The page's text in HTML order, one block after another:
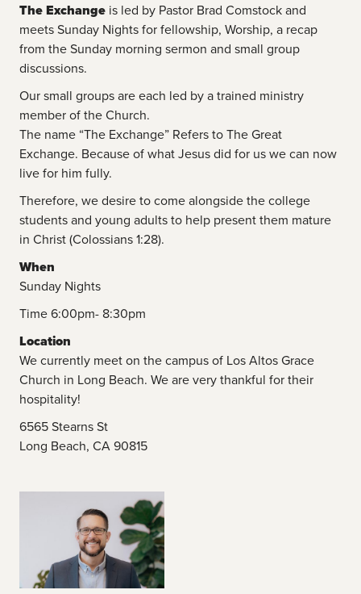
The Exchange is led by Pastor Brad Comstock and
meets Sunday Nights for fellowship, Worship, a recap
from the Sunday morning sermon and small group
discussions.
Our small groups are each led by a trained ministry
member of the Church.
The name “The Exchange” Refers to The Great
Exchange. Because of what Jesus did for us we can now
live for him fully.
Therefore, we desire to come alongside the college
students and young adults to help present them mature
in Christ (Colossians 1:28).
When
Sunday Nights
Time 6:00pm- 8:30pm
Location
We currently meet on the campus of Los Altos Grace
Church in Long Beach. We are very thankful for their
hospitality!
6565 Stearns St
Long Beach, CA 90815